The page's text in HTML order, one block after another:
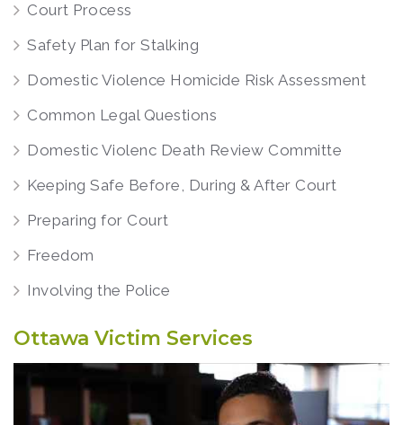
Court Process
Safety Plan for Stalking
Domestic Violence Homicide Risk Assessment
Common Legal Questions
Domestic Violenc Death Review Committe
Keeping Safe Before, During & After Court
Preparing for Court
Freedom
Involving the Police
Ottawa Victim Services